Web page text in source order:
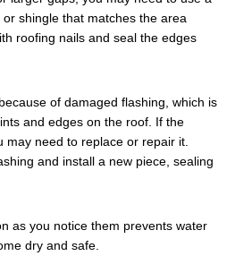
shingle that matches the area
roofing nails and seal the edges
of damaged flashing, which is
and edges on the roof. If the
may need to replace or repair it.
and install a new piece, sealing
as you notice them prevents water
dry and safe.